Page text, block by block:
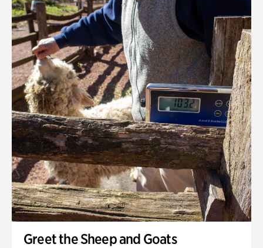
Greet the Sheep and Goats